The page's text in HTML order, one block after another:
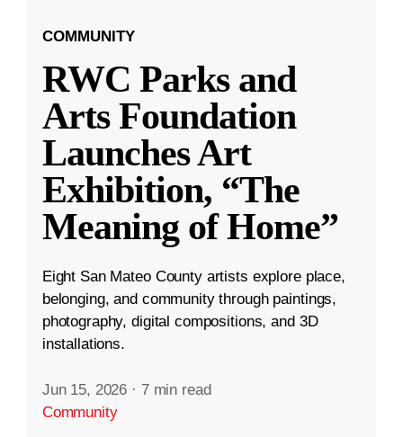
COMMUNITY
RWC Parks and
Arts Foundation
Launches Art
Exhibition, “The
Meaning of Home”
Eight San Mateo County artists explore place,
belonging, and community through paintings,
photography, digital compositions, and 3D
installations.
Jun 15, 2026 · 7 min read
Community